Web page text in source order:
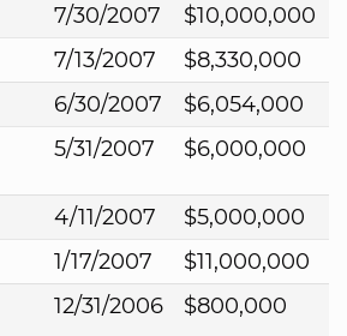
7/30/2007
$10,000,000
7/13/2007
$8,330,000
6/30/2007
$6,054,000
5/31/2007 $6,000,000
4/11/2007
$5,000,000
1/17/2007
$11,000,000
12/31/2006 $800,000